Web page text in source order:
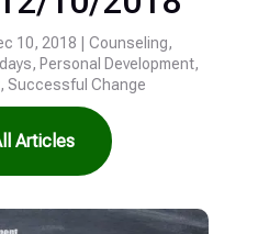
10, 2018 |Counseling,
, Personal Development,
, Successful Change
Articles